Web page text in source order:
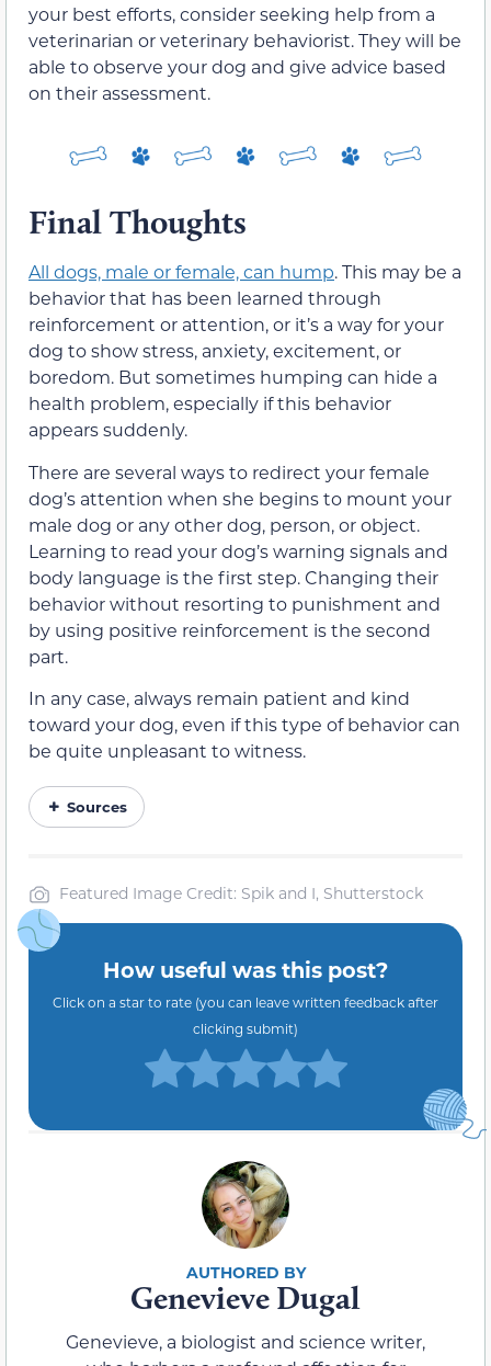
your best efforts, consider seeking help from a
veterinarian or veterinary behaviorist. They will be
able to observe your dog and give advice based
on their assessment.
Final Thoughts
All dogs, male or female, can hump. This may be a
behavior that has been learned through
reinforcement or attention, or it’s a way for your
dog to show stress, anxiety, excitement, or
boredom. But sometimes humping can hide a
health problem, especially if this behavior
appears suddenly.
There are several ways to redirect your female
dog’s attention when she begins to mount your
male dog or any other dog, person, or object.
Learning to read your dog’s warning signals and
body language is the first step. Changing their
behavior without resorting to punishment and
by using positive reinforcement is the second
part.
In any case, always remain patient and kind
toward your dog, even if this type of behavior can
be quite unpleasant to witness.
Sources
Featured Image Credit: Spik and I, Shutterstock
How useful was this post?
Click on a star to rate (you can leave written feedback after
clicking submit)
Genevieve Dugal
Genevieve, a biologist and science writer,